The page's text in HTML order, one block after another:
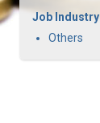
Job Industry
Others